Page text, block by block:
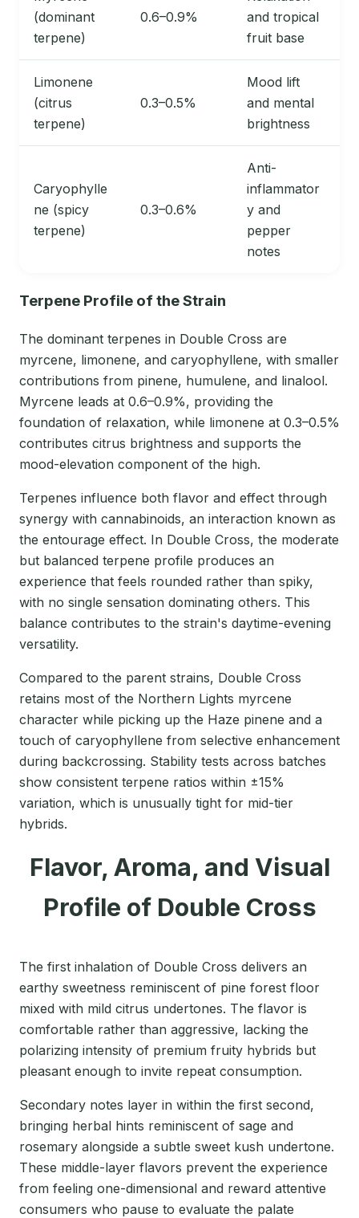
(dominant
terpene)
0.6–0.9%
and tropical
fruit base
Limonene
(citrus
terpene)
0.3–0.5%
Mood lift
and mental
brightness
Caryophylle
ne (spicy
terpene)
0.3–0.6%
Anti-
inflammator
y and
pepper
notes
Terpene Profile of the Strain
The dominant terpenes in Double Cross are
myrcene, limonene, and caryophyllene, with smaller
contributions from pinene, humulene, and linalool.
Myrcene leads at 0.6–0.9%, providing the
foundation of relaxation, while limonene at 0.3–0.5%
contributes citrus brightness and supports the
mood-elevation component of the high.
Terpenes influence both flavor and effect through
synergy with cannabinoids, an interaction known as
the entourage effect. In Double Cross, the moderate
but balanced terpene profile produces an
experience that feels rounded rather than spiky,
with no single sensation dominating others. This
balance contributes to the strain's daytime-evening
versatility.
Compared to the parent strains, Double Cross
retains most of the Northern Lights myrcene
character while picking up the Haze pinene and a
touch of caryophyllene from selective enhancement
during backcrossing. Stability tests across batches
show consistent terpene ratios within ±15%
variation, which is unusually tight for mid-tier
hybrids.
Flavor, Aroma, and Visual
Profile of Double Cross
The first inhalation of Double Cross delivers an
earthy sweetness reminiscent of pine forest floor
mixed with mild citrus undertones. The flavor is
comfortable rather than aggressive, lacking the
polarizing intensity of premium fruity hybrids but
pleasant enough to invite repeat consumption.
Secondary notes layer in within the first second,
bringing herbal hints reminiscent of sage and
rosemary alongside a subtle sweet kush undertone.
These middle-layer flavors prevent the experience
from feeling one-dimensional and reward attentive
consumers who pause to evaluate the palate